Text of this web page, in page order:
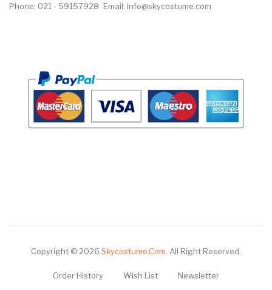
Phone: 021 - 59157928 Email: info@skycostume.com
Copyright © 2026 Skycostume.com All Right Reserved.
Order History Wish List Newsletter